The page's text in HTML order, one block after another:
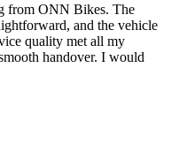
from ONN Bikes. The
and the vehicle
quality met all my
handover. I would